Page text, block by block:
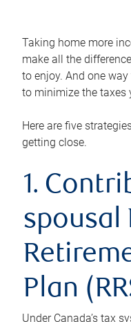
Taking home more
make all the
to enjoy. And one
to minimize the taxes
Here are five
getting close.
1.
spousal
Plan
Under Canada’s tax